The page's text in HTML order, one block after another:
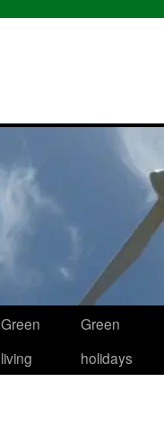
Green
living
Green
holidays